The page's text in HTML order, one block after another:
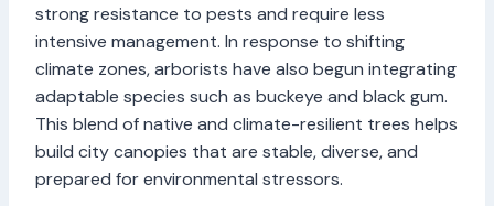
strong resistance to pests and require less
intensive management. In response to shifting
climate zones, arborists have also begun integrating
adaptable species such as buckeye and black gum.
This blend of native and climate-resilient trees helps
build city canopies that are stable, diverse, and
prepared for environmental stressors.